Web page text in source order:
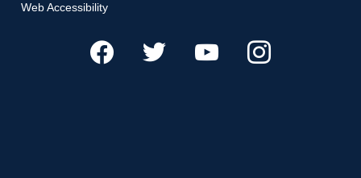
Web Accessibility